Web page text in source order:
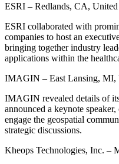
ESRI – Redlands, CA, United
ESRI collaborated with
companies to host an
bringing together industry
applications within the
IMAGIN – East Lansing, MI,
IMAGIN revealed details of
announced a keynote
engage the geospatial
strategic discussions.
Kheops Technologies, Inc. –